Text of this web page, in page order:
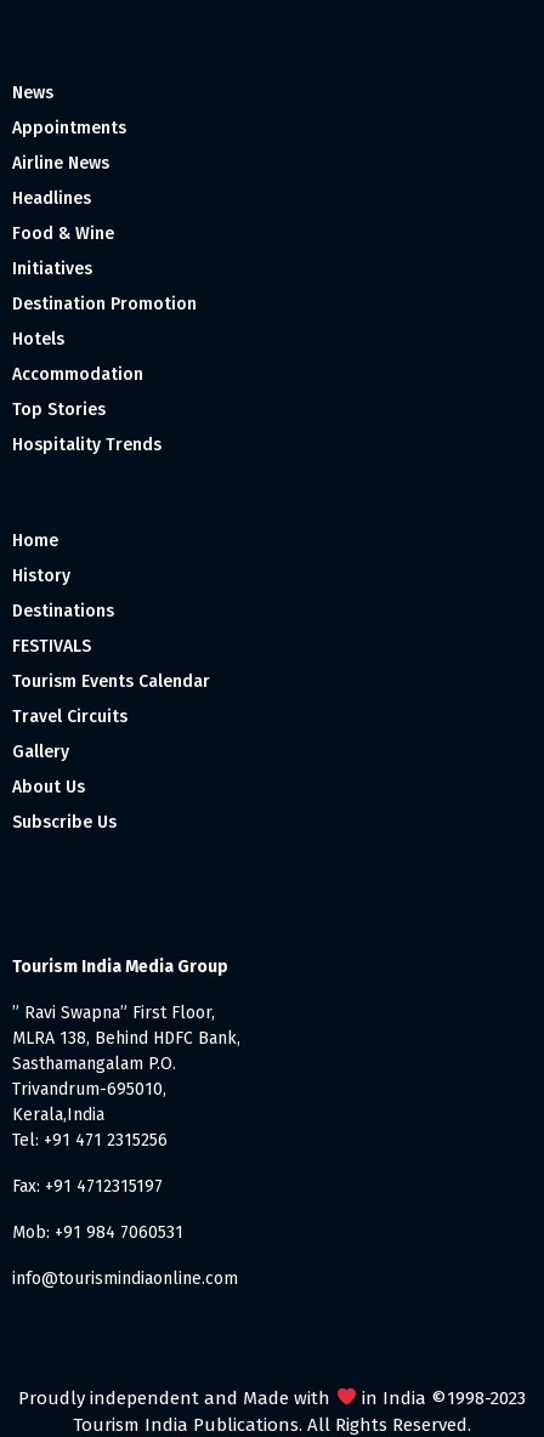
News
Appointments
Airline News
Headlines
Food & Wine
Initiatives
Destination Promotion
Hotels
Accommodation
Top Stories
Hospitality Trends
Home
History
Destinations
FESTIVALS
Tourism Events Calendar
Travel Circuits
Gallery
About Us
Subscribe Us
Tourism India Media Group
” Ravi Swapna” First Floor,
MLRA 138, Behind HDFC Bank,
Sasthamangalam P.O.
Trivandrum-695010,
Kerala,India
Tel: +91 471 2315256
Fax: +91 4712315197
Mob: +91 984 7060531
info@tourismindiaonline.com
Proudly independent and Made with
in India ©1998-2023
Tourism India Publications. All Rights Reserved.